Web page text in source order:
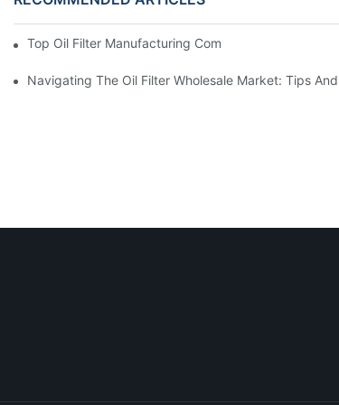
Top Oil Filter Manufacturing Companies: A
Navigating The Oil Filter Wholesale Market: Tips